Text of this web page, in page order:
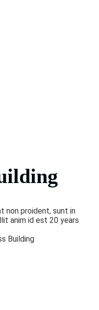
non proident, sunt in
anim id est 20 years
Building